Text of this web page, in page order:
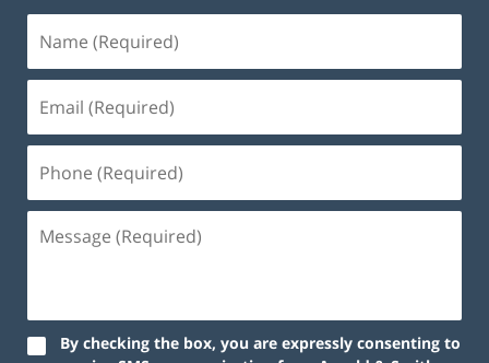
By checking the box, you are expressly consenting to